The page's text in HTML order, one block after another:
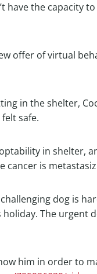
the capacity
offer of virtual
in the shelter,
safe.
in shelter,
cancer is
dog is
The urgent
him in order to